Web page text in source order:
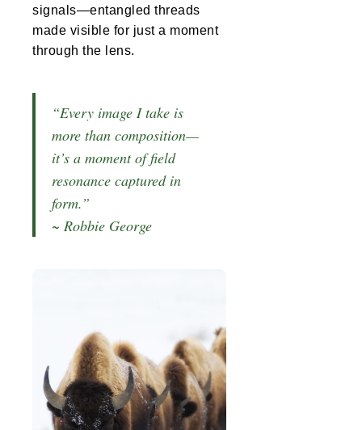
signals—entangled threads
made visible for just a moment
through the lens.
“Every image I take is
more than composition—
it’s a moment of field
resonance captured in
form.”
~ Robbie George